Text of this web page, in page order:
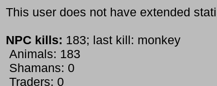
This user does not have extended
NPC kills: 183; last kill: monkey
Animals: 183
Shamans: 0
Traders: 0